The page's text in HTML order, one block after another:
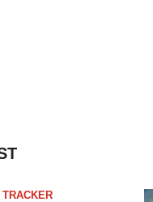
TRACKER